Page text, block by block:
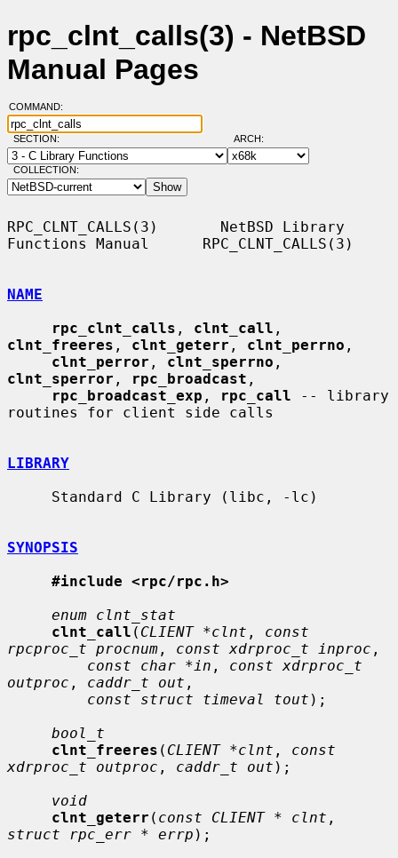
rpc_clnt_calls(3) - NetBSD
Manual Pages
COMMAND:
SECTION: ARCH:
COLLECTION:
RPC_CLNT_CALLS(3)       NetBSD Library
Functions Manual      RPC_CLNT_CALLS(3)
NAME
rpc_clnt_calls , clnt_call
clnt_freeres , clnt_geterr , clnt_perrno ,
clnt_perror , clnt_sperrno
clnt_sperror , rpc_broadcast ,
rpc_broadcast_exp , rpc_call -- library
routines for client side calls
LIBRARY
SYNOPSIS
#include <rpc/rpc.h>
enum clnt_stat
clnt_call ( CLIENT *clnt , const
rpcproc_t procnum , const xdrproc_t inproc ,
const char *in , const xdrproc_t
outproc , caddr_t out ,
const struct timeval tout );
bool_t
clnt_freeres ( CLIENT *clnt , const
xdrproc_t outproc , caddr_t out );
void
clnt_geterr ( const CLIENT * clnt
struct rpc_err * errp );